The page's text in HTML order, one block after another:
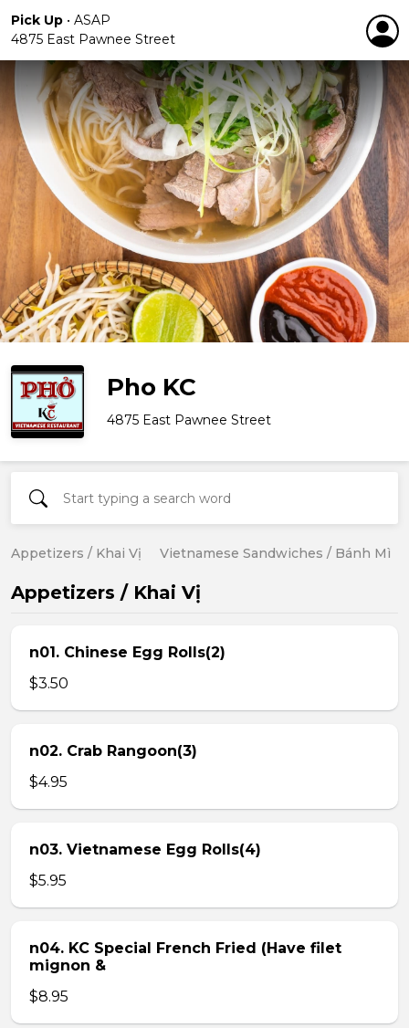
Pick Up • ASAP
4875 East Pawnee Street
Pho KC
4875 East Pawnee Street
Appetizers / Khai Vị Vietnamese Sandwiches / Bánh Mì
Appetizers / Khai Vị
n01. Chinese Egg Rolls(2)
$3.50
n02. Crab Rangoon(3)
$4.95
n03. Vietnamese Egg Rolls(4)
$5.95
n04. KC Special French Fried (Have filet
mignon &
$8.95